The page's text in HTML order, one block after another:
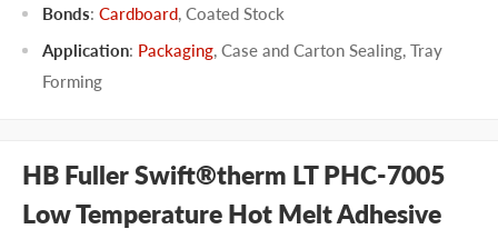
Bonds: Cardboard, Coated Stock
Application: Packaging, Case and Carton Sealing, Tray
Forming
HB Fuller Swift®therm LT PHC-7005
Low Temperature Hot Melt Adhesive